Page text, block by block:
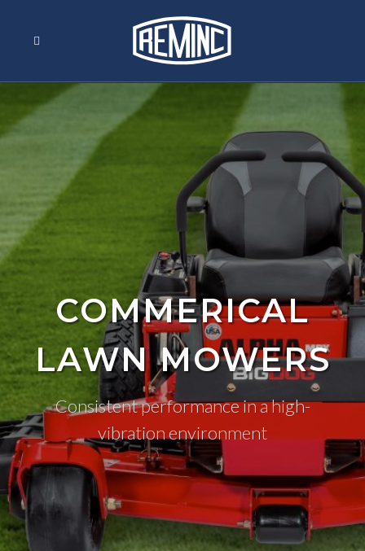
COMMERICAL
LAWN MOWERS
Consistent performance in a high-
vibration environment